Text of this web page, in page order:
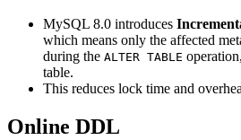
MySQL 8.0 introduces
which means only the affected
during the ALTER TABLE
table.
This reduces lock time and
Online DDL